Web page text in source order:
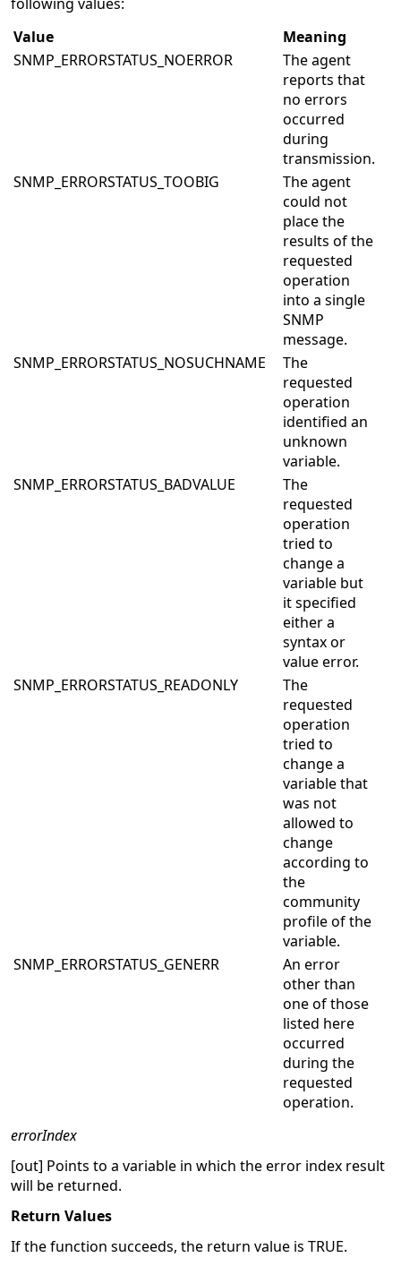
Value
Meaning
SNMP_ERRORSTATUS_NOERROR
The agent
reports that
no errors
occurred
during
transmission.
SNMP_ERRORSTATUS_TOOBIG
The agent
could not
place the
results of the
requested
operation
into a single
SNMP
message.
SNMP_ERRORSTATUS_NOSUCHNAME
The
requested
operation
identified an
unknown
variable.
SNMP_ERRORSTATUS_BADVALUE
The
requested
operation
tried to
change a
variable but
it specified
either a
syntax or
value error.
SNMP_ERRORSTATUS_READONLY
The
requested
operation
tried to
change a
variable that
was not
allowed to
change
according to
the
community
profile of the
variable.
SNMP_ERRORSTATUS_GENERR
An error
other than
one of those
listed here
occurred
during the
requested
operation.
errorIndex
[out] Points to a variable in which the error index result
will be returned.
Return Values
If the function succeeds, the return value is TRUE.